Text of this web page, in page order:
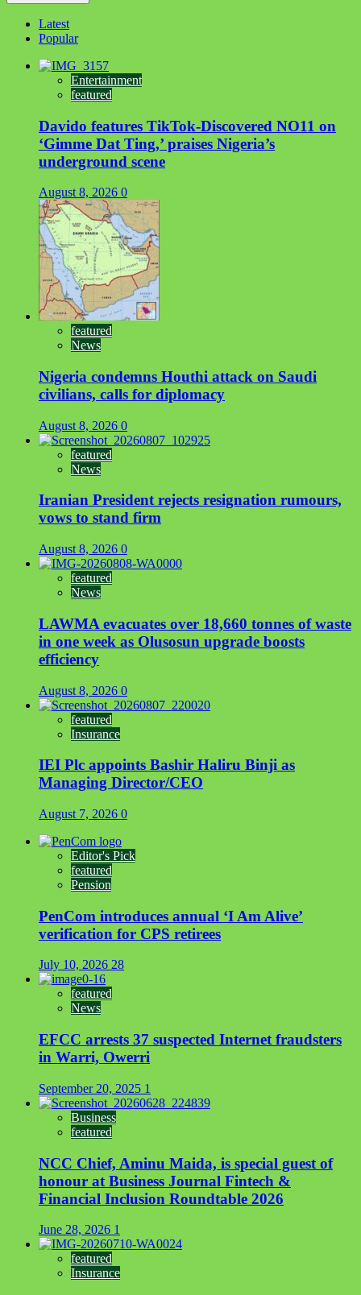
Latest
Popular
Entertainment
featured
Davido features TikTok-Discovered NO11 on
‘Gimme Dat Ting,’ praises Nigeria’s
underground scene
August 8, 2026 0
featured
News
Nigeria condemns Houthi attack on Saudi
civilians, calls for diplomacy
August 8, 2026 0
featured
News
Iranian President rejects resignation rumours,
vows to stand firm
August 8, 2026 0
featured
News
LAWMA evacuates over 18,660 tonnes of waste
in one week as Olusosun upgrade boosts
efficiency
August 8, 2026 0
featured
Insurance
IEI Plc appoints Bashir Haliru Binji as
Managing Director/CEO
August 7, 2026 0
Editor's Pick
featured
Pension
PenCom introduces annual ‘I Am Alive’
verification for CPS retirees
July 10, 2026 28
featured
News
EFCC arrests 37 suspected Internet fraudsters
in Warri, Owerri
September 20, 2025 1
Business
featured
NCC Chief, Aminu Maida, is special guest of
honour at Business Journal Fintech &
Financial Inclusion Roundtable 2026
June 28, 2026 1
featured
Insurance